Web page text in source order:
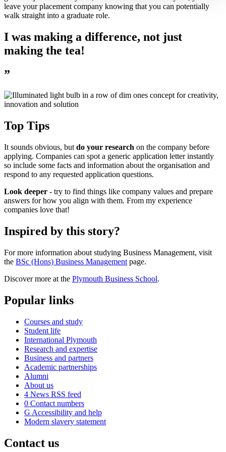
leave your placement company knowing that you can potentially
walk straight into a graduate role.
I was making a difference, not just
making the tea!
”
Top Tips
It sounds obvious, but do your research on the company before
applying. Companies can spot a generic application letter instantly
so include some facts and information about the organisation and
respond to any requested application questions.
Look deeper - try to find things like company values and prepare
answers for how you align with them. From my experience
companies love that!
Inspired by this story?
For more information about studying Business Management, visit
the BSc (Hons) Business Management page.
Discover more at the Plymouth Business School.
Popular links
Courses and study
Student life
International Plymouth
Research and expertise
Business and partners
Academic partnerships
Alumni
About us
4 News RSS feed
0 Contact numbers
G Accessibility and help
Modern slavery statement
Contact us